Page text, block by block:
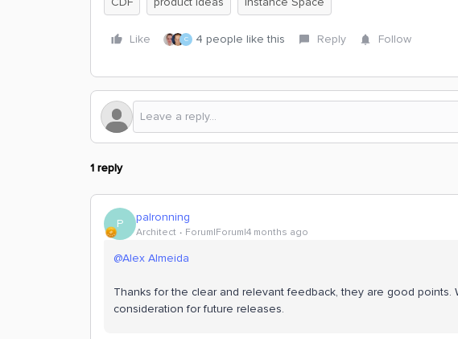
Like C 4 people like this Reply Follow
1 reply
P palronning
Architect Forum|Forum|4 months ago
@Alex Almeida
Thanks for the clear and relevant feedback, they are good points.
consideration for future releases.